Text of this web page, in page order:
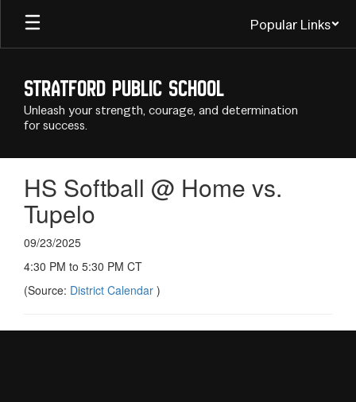
Skip
main
Popular Links
Stratford Public School
Unleash your strength, courage, and determination
for success.
HS Softball @ Home vs.
Tupelo
09/23/2025
4:30 PM to 5:30 PM CT
(Source: District Calendar )